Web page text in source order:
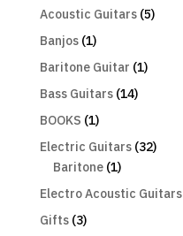
Acoustic Guitars (5)
Banjos (1)
Baritone Guitar (1)
Bass Guitars (14)
BOOKS (1)
Electric Guitars (32)
Baritone (1)
Electro Acoustic Guitars
Gifts (3)